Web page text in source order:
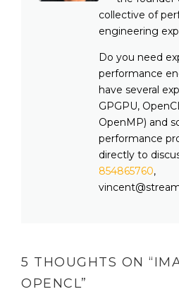
collective of
engineering
Do you need
performance
have several
GPGPU,
OpenMP) and
performance
directly to
854865760,
5 THOUGHTS ON “
OPENCL”